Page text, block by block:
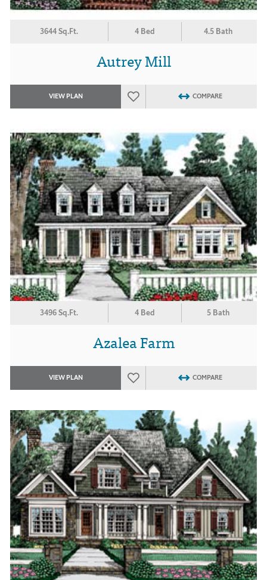
3644 Sq.Ft. 4 Bed 4.5 Bath
Autrey Mill
VIEW PLAN COMPARE
3496 Sq.Ft. 4 Bed 5 Bath
Azalea Farm
VIEW PLAN COMPARE